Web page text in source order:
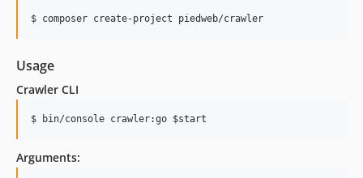
v0.1.902
v0.1.900
v0.1.899
v0.1.897
0.1.895
$ composer create-project piedweb/crawler
Usage
Crawler CLI
$ bin/console crawler:go $start
Arguments: